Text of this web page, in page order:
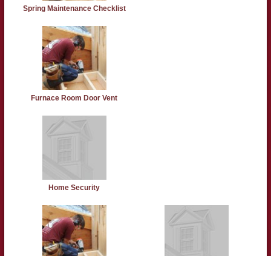
Spring Maintenance Checklist
Furnace Room Door Vent
Home Security